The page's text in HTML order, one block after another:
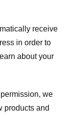
receive
in order to
about your
we
products and